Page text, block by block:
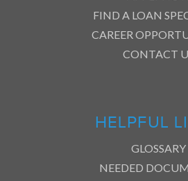
FIND A LOAN
CAREER
CONTACT
HELPFUL
GLOSSARY
NEEDED